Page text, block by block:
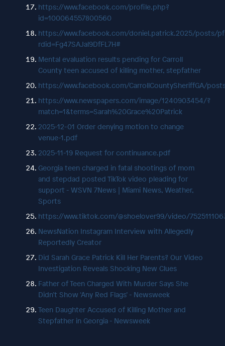
https://www.facebook.com/profile.php?
id=100064557800560
https://www.facebook.com/doniel.patrick.2025/posts/
rdid=Fg47SAJal9DfFL7H#
Mental evaluation results pending for Carroll
County teen accused of killing mother, stepfather
https://www.facebook.com/CarrollCountySheriffGA/
https://www.newspapers.com/image/1240903454/?
match=1&terms=Sarah%20Grace%20Patrick
2025-12-01 Order denying motion to change
venue-1.pdf
2025-11-19 Request for continuance.pdf
Georgia teen charged in fatal shootings of mom
and stepdad posted TikTok video pleading for
support - WSVN 7News | Miami News, Weather,
Sports
https://www.tiktok.com/@shoelover99/video/
NewsNation Instagram Interview with Allegedly
Reportedly Creator
Did Sarah Grace Patrick Kill Her Parents? Our Video
Investigation Reveals Shocking New Clues
Father of Teen Charged With Murder Says She
Didn’t Show ‘Any Red Flags’ - Newsweek
Teen Daughter Accused of Killing Mother and
Stepfather in Georgia - Newsweek